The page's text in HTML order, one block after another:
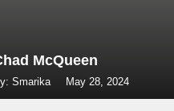
McQueen
Smarika May 28, 2024